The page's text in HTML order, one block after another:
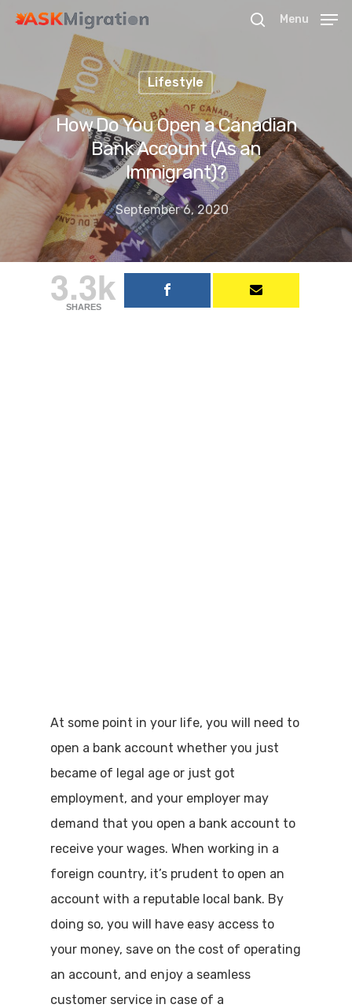
Hit enter to search or ESC to close
Menu
Lifestyle
How Do You Open a Canadian
Bank Account (As an
Immigrant)?
September 6, 2020
3.3k
SHARES
At some point in your life, you will need to
open a bank account whether you just
became of legal age or just got
employment, and your employer may
demand that you open a bank account to
receive your wages. When working in a
foreign country, it’s prudent to open an
account with a reputable local bank. By
doing so, you will have easy access to
your money, save on the cost of operating
an account, and enjoy a seamless
customer service in case of a